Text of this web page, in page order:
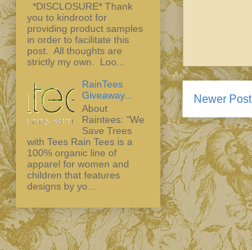
Newer Post
*DISCLOSURE* Thank
you to kindroot for
providing product samples
in order to facilitate this
post. All thoughts are
strictly my own. Loo...
RainTees
Giveaway...
About
Raintees: "We
Save Trees
with Tees Rain Tees is a
100% organic line of
apparel for women and
children that features
designs by yo...